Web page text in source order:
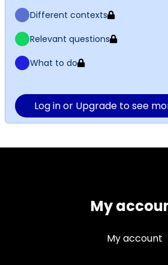
Different contexts
Relevant questions
What to do
Log in or Upgrade to see
My
My account